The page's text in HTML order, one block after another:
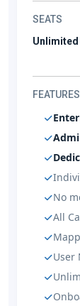
SEATS
Unlimited
FEATURES
No
All
User